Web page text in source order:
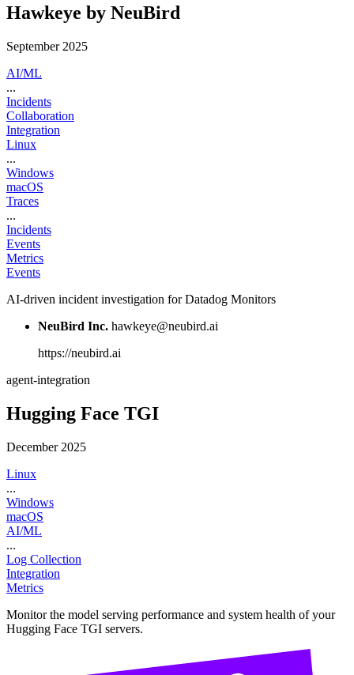
Hawkeye by NeuBird
September 2025
AI/ML
...
Incidents
Collaboration
Integration
Linux
...
Windows
macOS
Traces
...
Incidents
Events
Metrics
Events
AI-driven incident investigation for Datadog Monitors
NeuBird Inc. hawkeye@neubird.ai
https://neubird.ai
agent-integration
Hugging Face TGI
December 2025
Linux
...
Windows
macOS
AI/ML
...
Log Collection
Integration
Metrics
Monitor the model serving performance and system health of your
Hugging Face TGI servers.